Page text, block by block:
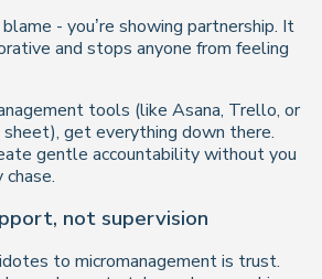
blame - you’re showing partnership. It
and stops anyone from feeling
tools (like Asana, Trello, or
sheet), get everything down there.
gentle accountability without you
not supervision
to micromanagement is trust.